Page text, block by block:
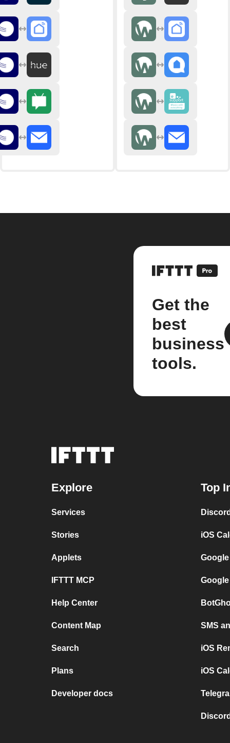
Get the
best
business
tools.
Explore
Services
Stories
Applets
IFTTT MCP
Help Center
Content Map
Search
Plans
Developer docs
Top
iOS
SMS
iOS
iOS